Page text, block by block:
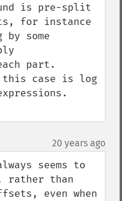
is pre-split
for instance
some
part.
this case is log
20 years ago
always seems to
rather than
even when